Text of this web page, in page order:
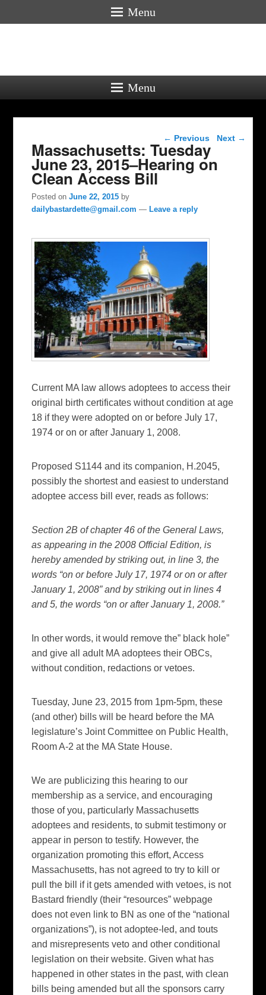
Menu
Menu
Post navigation
← Previous Next →
Massachusetts: Tuesday
June 23, 2015–Hearing on
Clean Access Bill
Posted onJune 22, 2015 by
dailybastardette@gmail.com —Leave a reply
Current MA law allows adoptees to access their
original birth certificates without condition at age
18 if they were adopted on or before July 17,
1974 or on or after January 1, 2008.
Proposed S1144 and its companion, H.2045,
possibly the shortest and easiest to understand
adoptee access bill ever, reads as follows:
Section 2B of chapter 46 of the General Laws,
as appearing in the 2008 Official Edition, is
hereby amended by striking out, in line 3, the
words “on or before July 17, 1974 or on or after
January 1, 2008” and by striking out in lines 4
and 5, the words “on or after January 1, 2008.”
In other words, it would remove the” black hole”
and give all adult MA adoptees their OBCs,
without condition, redactions or vetoes.
Tuesday, June 23, 2015 from 1pm-5pm, these
(and other) bills will be heard before the MA
legislature’s Joint Committee on Public Health,
Room A-2 at the MA State House.
We are publicizing this hearing to our
membership as a service, and encouraging
those of you, particularly Massachusetts
adoptees and residents, to submit testimony or
appear in person to testify. However, the
organization promoting this effort, Access
Massachusetts, has not agreed to try to kill or
pull the bill if it gets amended with vetoes, is not
Bastard friendly (their “resources” webpage
does not even link to BN as one of the “national
organizations”), is not adoptee-led, and touts
and misrepresents veto and other conditional
legislation on their website. Given what has
happened in other states in the past, with clean
bills being amended but all the sponsors carry